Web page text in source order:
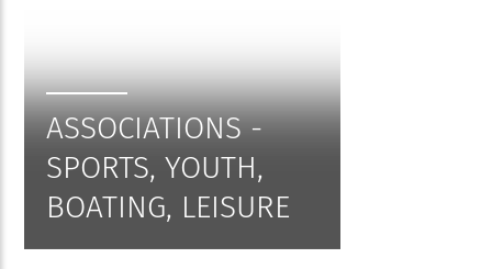
ASSOCIATIONS -
SPORTS, YOUTH,
BOATING, LEISURE